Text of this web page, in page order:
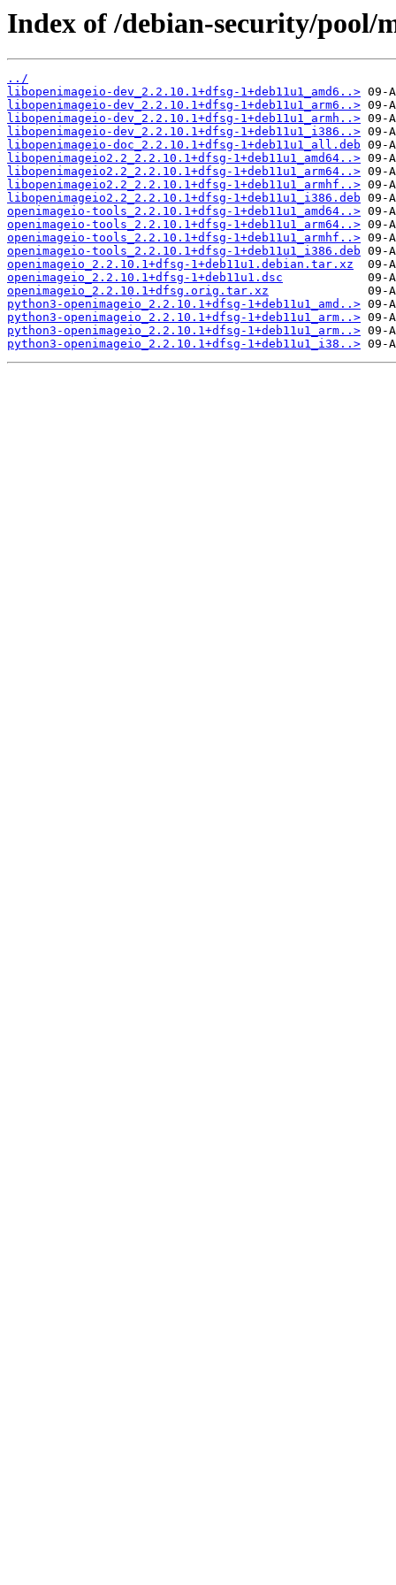
Index of /debian-security/pool/
../
libopenimageio-dev_2.2.10.1+dfsg-1+deb11u1_amd6..>
libopenimageio-dev_2.2.10.1+dfsg-1+deb11u1_arm6..>
libopenimageio-dev_2.2.10.1+dfsg-1+deb11u1_armh..>
libopenimageio-dev_2.2.10.1+dfsg-1+deb11u1_i386..>
libopenimageio-doc_2.2.10.1+dfsg-1+deb11u1_all.deb
libopenimageio2.2_2.2.10.1+dfsg-1+deb11u1_amd64..>
libopenimageio2.2_2.2.10.1+dfsg-1+deb11u1_arm64..>
libopenimageio2.2_2.2.10.1+dfsg-1+deb11u1_armhf..>
libopenimageio2.2_2.2.10.1+dfsg-1+deb11u1_i386.deb
openimageio-tools_2.2.10.1+dfsg-1+deb11u1_amd64..>
openimageio-tools_2.2.10.1+dfsg-1+deb11u1_arm64..>
openimageio-tools_2.2.10.1+dfsg-1+deb11u1_armhf..>
openimageio-tools_2.2.10.1+dfsg-1+deb11u1_i386.deb
openimageio_2.2.10.1+dfsg-1+deb11u1.debian.tar.xz
openimageio_2.2.10.1+dfsg-1+deb11u1.dsc
openimageio_2.2.10.1+dfsg.orig.tar.xz
python3-openimageio_2.2.10.1+dfsg-1+deb11u1_amd..>
python3-openimageio_2.2.10.1+dfsg-1+deb11u1_arm..>
python3-openimageio_2.2.10.1+dfsg-1+deb11u1_arm..>
python3-openimageio_2.2.10.1+dfsg-1+deb11u1_i38..>